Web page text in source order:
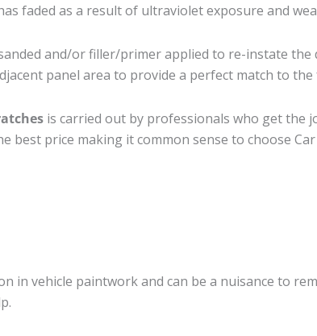
faded as a result of ultraviolet exposure and
and/or filler/primer applied to re-instate the
panel area to provide a perfect match to
is carried out by professionals who get the
price making it common sense to choose
in vehicle paintwork and can be a nuisance to